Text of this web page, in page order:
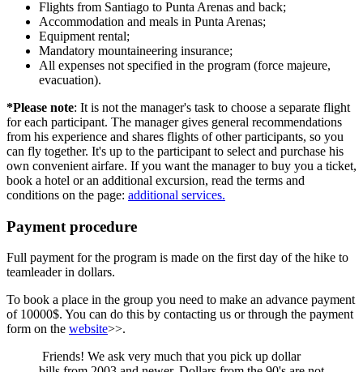
Flights from Santiago to Punta Arenas and back;
Accommodation and meals in Punta Arenas;
Equipment rental;
Mandatory mountaineering insurance;
All expenses not specified in the program (force majeure,
evacuation).
*Please note: It is not the manager's task to choose a separate flight
for each participant. The manager gives general recommendations
from his experience and shares flights of other participants, so you
can fly together. It's up to the participant to select and purchase his
own convenient airfare. If you want the manager to buy you a ticket,
book a hotel or an additional excursion, read the terms and
conditions on the page: additional services.
Payment procedure
Full payment for the program is made on the first day of the hike to
teamleader in dollars.
To book a place in the group you need to make an advance payment
of 10000$. You can do this by contacting us or through the payment
form on the website>>.
Friends! We ask very much that you pick up dollar